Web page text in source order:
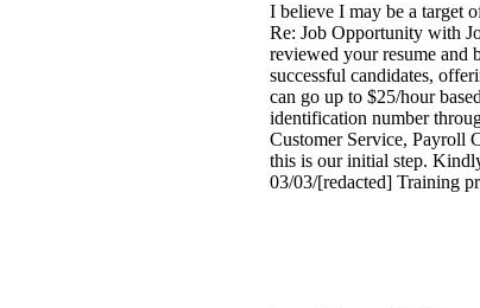
I believe I may be a target
Re: Job Opportunity with
reviewed your resume and
successful candidates,
can go up to $25/hour
identification number
Customer Service, Payroll
this is our initial step.
03/03/[redacted] Training